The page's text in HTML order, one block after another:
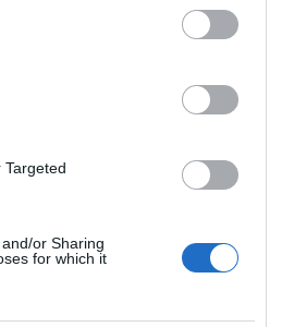
or Sharing
for which it
recovery.
treatments fail.
experience significant
Post-surgery, the